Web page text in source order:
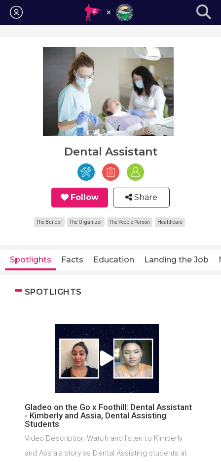
Login
Dental Assistant
Follow Share
The Builder The Organizer The People Person Healthcare
Spotlights Facts Education Landing the Job
SPOTLIGHTS
Gladeo on the Go x Foothill: Dental Assistant
- Kimberly and Assia, Dental Assisting
Students
Video Description Watch and listen to Kimberly
and Assia's story as Dental Assisting students at